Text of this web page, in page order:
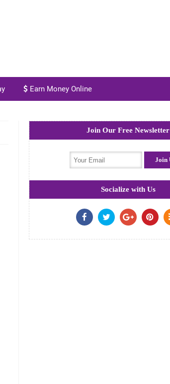
Earn Money Online
Join Our Free Newsletter
Socialize with Us